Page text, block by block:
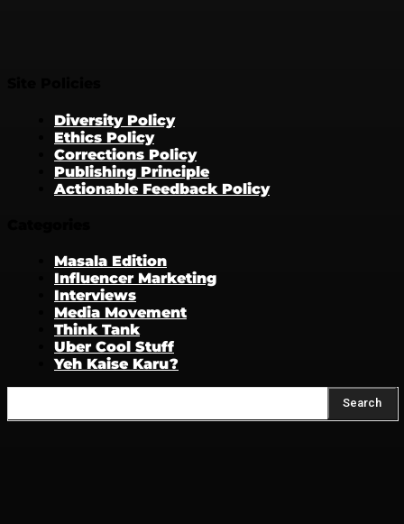
Diversity Policy
Ethics Policy
Corrections Policy
Publishing Principle
Actionable Feedback Policy
Masala Edition
Influencer Marketing
Interviews
Media Movement
Think Tank
Uber Cool Stuff
Yeh Kaise Karu?
Search